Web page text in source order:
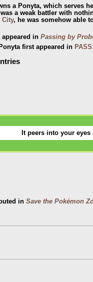
a Ponyta, which serves
a weak battler with
City, he was somehow able
appeared in Passing by
Ponyta first appeared in
It peers into your
in Save the Pokémon